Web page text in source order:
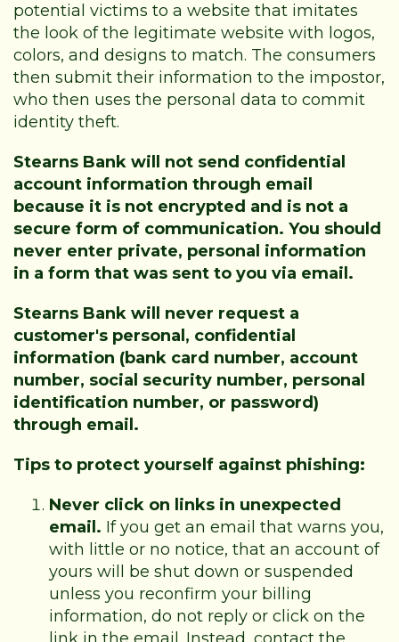
potential victims to a website that imitates
the look of the legitimate website with logos,
colors, and designs to match. The consumers
then submit their information to the impostor,
who then uses the personal data to commit
identity theft.
Stearns Bank will not send confidential
account information through email
because it is not encrypted and is not a
secure form of communication. You should
never enter private, personal information
in a form that was sent to you via email.
Stearns Bank will never request a
customer's personal, confidential
information (bank card number, account
number, social security number, personal
identification number, or password)
through email.
Tips to protect yourself against phishing:
Never click on links in unexpected
email. If you get an email that warns you,
with little or no notice, that an account of
yours will be shut down or suspended
unless you reconfirm your billing
information, do not reply or click on the